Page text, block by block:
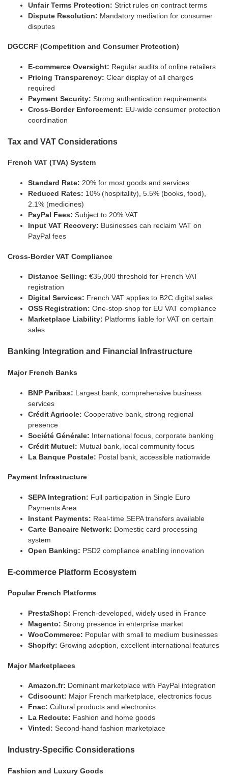
Unfair Terms Protection: Strict rules on contract terms
Dispute Resolution: Mandatory mediation for consumer
disputes
DGCCRF (Competition and Consumer Protection)
E-commerce Oversight: Regular audits of online retailers
Pricing Transparency: Clear display of all charges
required
Payment Security: Strong authentication requirements
Cross-Border Enforcement: EU-wide consumer protection
coordination
Tax and VAT Considerations
French VAT (TVA) System
Standard Rate: 20% for most goods and services
Reduced Rates: 10% (hospitality), 5.5% (books, food),
2.1% (medicines)
PayPal Fees: Subject to 20% VAT
Input VAT Recovery: Businesses can reclaim VAT on
PayPal fees
Cross-Border VAT Compliance
Distance Selling: €35,000 threshold for French VAT
registration
Digital Services: French VAT applies to B2C digital sales
OSS Registration: One-stop-shop for EU VAT compliance
Marketplace Liability: Platforms liable for VAT on certain
sales
Banking Integration and Financial Infrastructure
Major French Banks
BNP Paribas: Largest bank, comprehensive business
services
Crédit Agricole: Cooperative bank, strong regional
presence
Société Générale: International focus, corporate banking
Crédit Mutuel: Mutual bank, local community focus
La Banque Postale: Postal bank, accessible nationwide
Payment Infrastructure
SEPA Integration: Full participation in Single Euro
Payments Area
Instant Payments: Real-time SEPA transfers available
Carte Bancaire Network: Domestic card processing
system
Open Banking: PSD2 compliance enabling innovation
E-commerce Platform Ecosystem
Popular French Platforms
PrestaShop: French-developed, widely used in France
Magento: Strong presence in enterprise market
WooCommerce: Popular with small to medium businesses
Shopify: Growing adoption, excellent international features
Major Marketplaces
Amazon.fr: Dominant marketplace with PayPal integration
Cdiscount: Major French marketplace, electronics focus
Fnac: Cultural products and electronics
La Redoute: Fashion and home goods
Vinted: Second-hand fashion marketplace
Industry-Specific Considerations
Fashion and Luxury Goods